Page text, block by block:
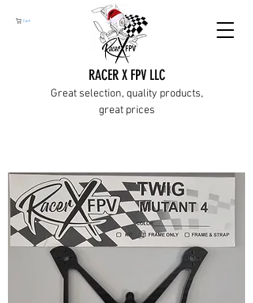
Cart
RACER X FPV LLC
Great selection, quality products,
great prices